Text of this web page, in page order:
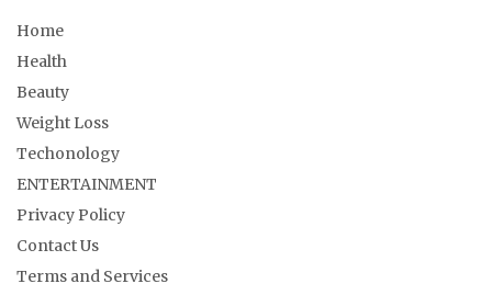
Home
Health
Beauty
Weight Loss
Techonology
ENTERTAINMENT
Privacy Policy
Contact Us
Terms and Services